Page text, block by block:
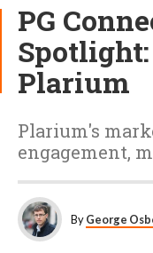
PG
Plarium
Plarium's
engagement,
ByGeorge